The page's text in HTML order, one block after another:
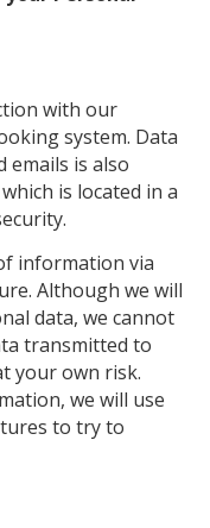
with our
system. Data
emails is also
is located in a
information via
Although we will
data, we cannot
transmitted to
your own risk.
we will use
to try to